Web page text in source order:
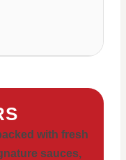
with fresh
sauces,